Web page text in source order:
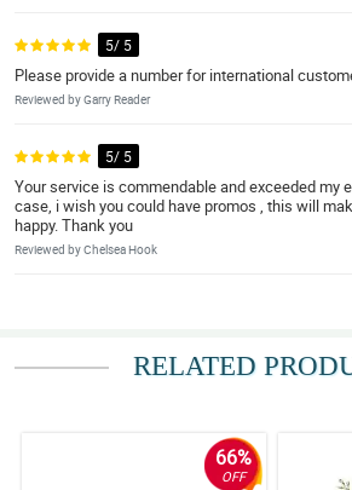
5/ 5
Please provide a number for international
Reviewed by Garry Reader
5/ 5
Your service is commendable and exceeded my
case, i wish you could have promos , this will
happy. Thank you
Reviewed by Chelsea Hook
Reviewed by Nehemiah GuanzonRELATED
66%
OFF